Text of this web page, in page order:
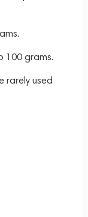
100 grams.
rarely used